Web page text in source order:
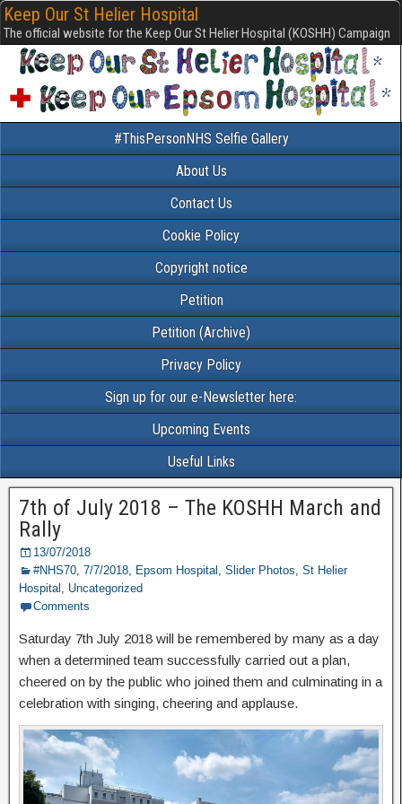
Keep Our St Helier Hospital
The official website for the Keep Our St Helier Hospital (KOSHH) Campaign
#ThisPersonNHS Selfie Gallery
About Us
Contact Us
Cookie Policy
Copyright notice
Petition
Petition (Archive)
Privacy Policy
Sign up for our e-Newsletter here:
Upcoming Events
Useful Links
7th of July 2018 – The KOSHH March and
Rally
13/07/2018
#NHS70, 7/7/2018, Epsom Hospital , Slider Photos, St Helier
Hospital , Uncategorized
Comments
Saturday 7th July 2018 will be remembered by many as a day
when a determined team successfully carried out a plan,
cheered on by the public who joined them and culminating in a
celebration with singing, cheering and applause.